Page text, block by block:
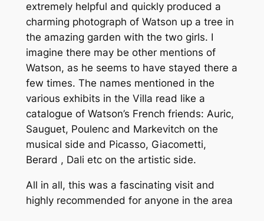
extremely helpful and quickly produced a
charming photograph of Watson up a tree in
the amazing garden with the two girls. I
imagine there may be other mentions of
Watson, as he seems to have stayed there a
few times. The names mentioned in the
various exhibits in the Villa read like a
catalogue of Watson’s French friends: Auric,
Sauguet, Poulenc and Markevitch on the
musical side and Picasso, Giacometti,
Berard , Dali etc on the artistic side.
All in all, this was a fascinating visit and
highly recommended for anyone in the area